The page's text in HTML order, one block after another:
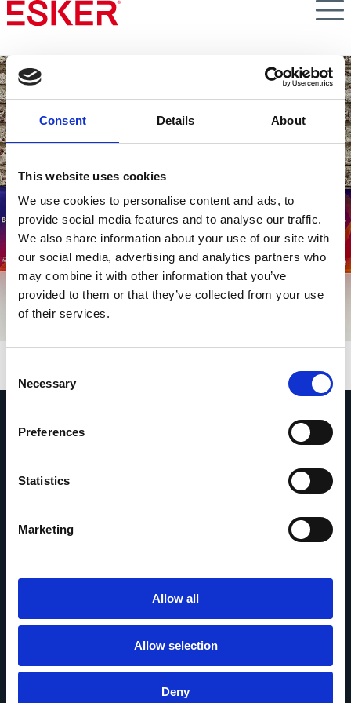
Consent Details About
This website uses cookies
We use cookies to personalise content and ads, to
provide social media features and to analyse our traffic.
We also share information about your use of our site with
our social media, advertising and analytics partners who
may combine it with other information that you’ve
provided to them or that they’ve collected from your use
of their services.
Selection
Necessary
Preferences
Statistics
Marketing
Allow all
Allow selection
Deny
Skip
to
content
Lavorare in Esker
contattarci.
Contattaci
Termini di utilizzo